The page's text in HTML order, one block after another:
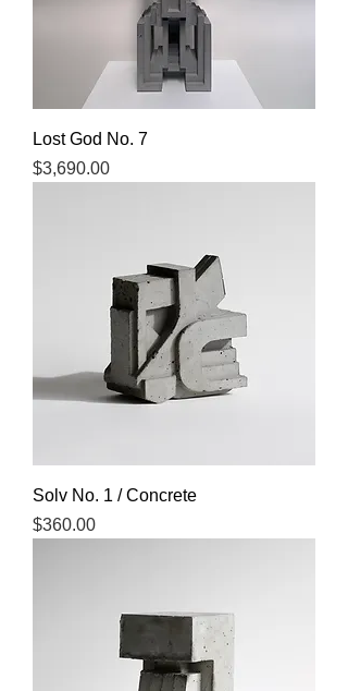
Lost God No. 7
Price
$3,690.00
Solv No. 1 / Concrete
Price
$360.00